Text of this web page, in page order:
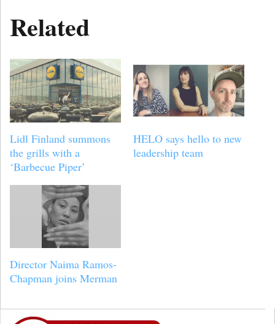
Related
Lidl Finland summons
the grills with a
‘Barbecue Piper’
HELO says hello to new
leadership team
Director Naima Ramos-
Chapman joins Merman